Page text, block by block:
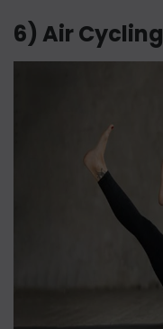
6) Air Cycling